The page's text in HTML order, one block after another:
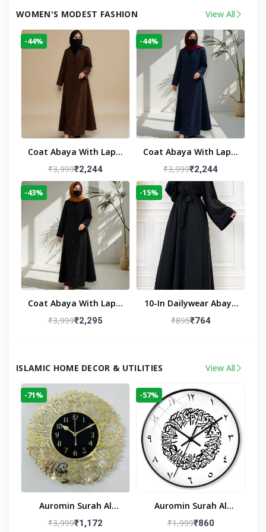
WOMEN'S MODEST FASHION View All
-44%
Coat Abaya With Lapel
Collar
₹3,999₹2,244
-44%
Coat Abaya With Lapel
Collar Navy Blue
₹3,999₹2,244
-43%
Coat Abaya With Lapel
Collar (Black)
₹3,999₹2,295
-15%
10-In Dailywear Abaya
In Black | Casual
₹895₹764
ISLAMIC HOME DECOR & UTILITIES View All
-71%
Auromin Surah Al
Ikhlas Acrylic Islamic
₹3,999₹1,172
-57%
Auromin Surah Al
Ikhlas Glass Islamic
₹1,999₹860